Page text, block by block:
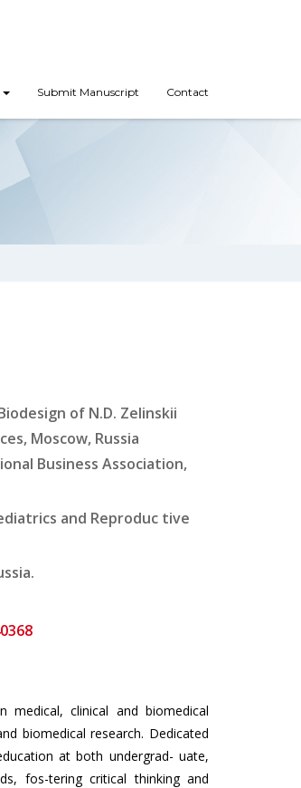
Submit Manuscript Contact
of N.D. Zelinskii
Moscow, Russia
Business Association,
and Reproduc tive
medical, clinical and biomedical
biomedical research. Dedicated
at both undergrad- uate,
fos-tering critical thinking and